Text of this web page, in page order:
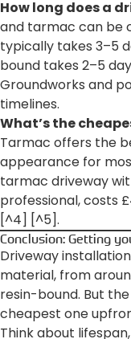
How long does a
and tarmac can be
typically takes 3–5
bound takes 2–5
Groundworks and
timelines.
What’s the
Tarmac offers the
appearance for
tarmac driveway
professional, costs
[^4] [^5].
Conclusion: Getting
Driveway
material, from
resin-bound. But
cheapest one
Think about